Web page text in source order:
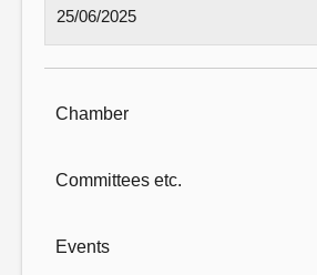
Chamber
Committees etc.
Events